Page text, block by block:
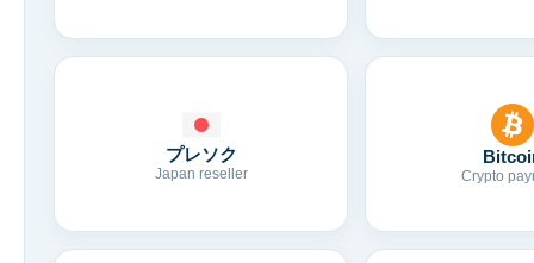
プレソク
Japan reseller Crypto